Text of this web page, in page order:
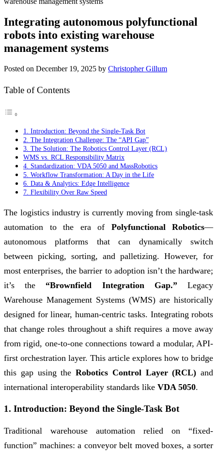
Integrating autonomous polyfunctional
robots into existing warehouse
management systems
Posted on December 19, 2025 by Christopher Gillum
Table of Contents
1. Introduction: Beyond the Single-Task Bot
2. The Integration Challenge: The “API Gap”
3. The Solution: The Robotics Control Layer (RCL)
WMS vs. RCL Responsibility Matrix
4. Standardization: VDA 5050 and MassRobotics
5. Workflow Transformation: A Day in the Life
6. Data & Analytics: Edge Intelligence
7. Flexibility Over Raw Speed
The logistics industry is currently moving from single-task
automation to the era of Polyfunctional Robotics—
autonomous platforms that can dynamically switch
between picking, sorting, and palletizing. However, for
most enterprises, the barrier to adoption isn’t the hardware;
it’s the “Brownfield Integration Gap.”Legacy
Warehouse Management Systems (WMS) are historically
designed for linear, human-centric tasks. Integrating robots
that change roles throughout a shift requires a move away
from rigid, one-to-one connections toward a modular, API-
first orchestration layer. This article explores how to bridge
this gap using the Robotics Control Layer (RCL) and
international interoperability standards like VDA 5050.
1. Introduction: Beyond the Single-Task Bot
Traditional warehouse automation relied on “fixed-
function” machines: a conveyor belt moved boxes, a sorter